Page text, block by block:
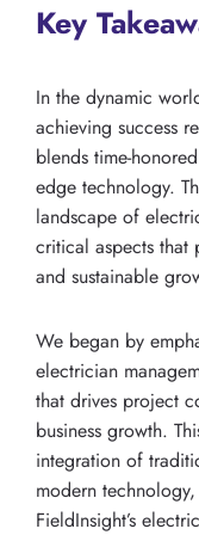
Key
In the dynamic
achieving success
blends time-
edge technology.
landscape of
critical aspects that
and sustainable
We began by
electrician
that drives project
business growth.
integration of
modern
FieldInsight’s